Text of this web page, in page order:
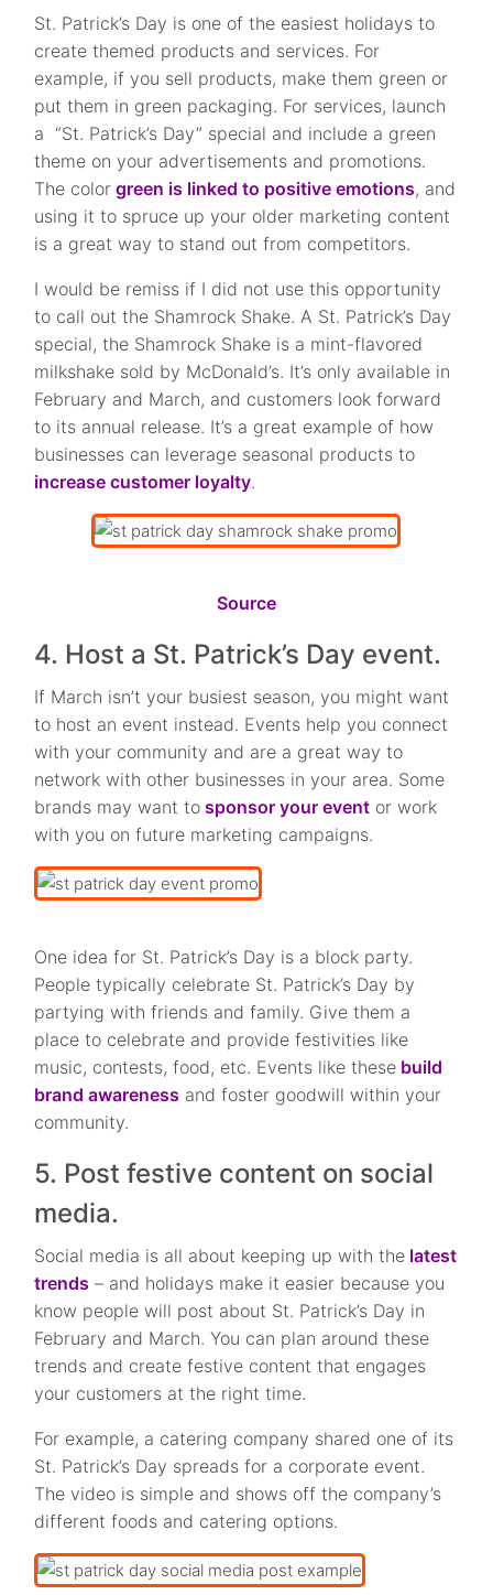
St. Patrick’s Day is one of the easiest holidays to
create themed products and services. For
example, if you sell products, make them green or
put them in green packaging. For services, launch
a “St. Patrick’s Day” special and include a green
theme on your advertisements and promotions.
The color green is linked to positive emotions, and
using it to spruce up your older marketing content
is a great way to stand out from competitors.
I would be remiss if I did not use this opportunity
to call out the Shamrock Shake. A St. Patrick’s Day
special, the Shamrock Shake is a mint-flavored
milkshake sold by McDonald’s. It’s only available in
February and March, and customers look forward
to its annual release. It’s a great example of how
businesses can leverage seasonal products to
increase customer loyalty.
Source
4. Host a St. Patrick’s Day event.
If March isn’t your busiest season, you might want
to host an event instead. Events help you connect
with your community and are a great way to
network with other businesses in your area. Some
brands may want to sponsor your event or work
with you on future marketing campaigns.
One idea for St. Patrick’s Day is a block party.
People typically celebrate St. Patrick’s Day by
partying with friends and family. Give them a
place to celebrate and provide festivities like
music, contests, food, etc. Events like these build
brand awareness and foster goodwill within your
community.
5. Post festive content on social
media.
Social media is all about keeping up with the latest
trends – and holidays make it easier because you
know people will post about St. Patrick’s Day in
February and March. You can plan around these
trends and create festive content that engages
your customers at the right time.
For example, a catering company shared one of its
St. Patrick’s Day spreads for a corporate event.
The video is simple and shows off the company’s
different foods and catering options.